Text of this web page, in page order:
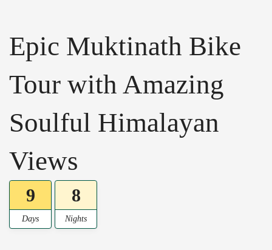
Epic Muktinath Bike
Tour with Amazing
Soulful Himalayan
Views
9
Days
8
Nights